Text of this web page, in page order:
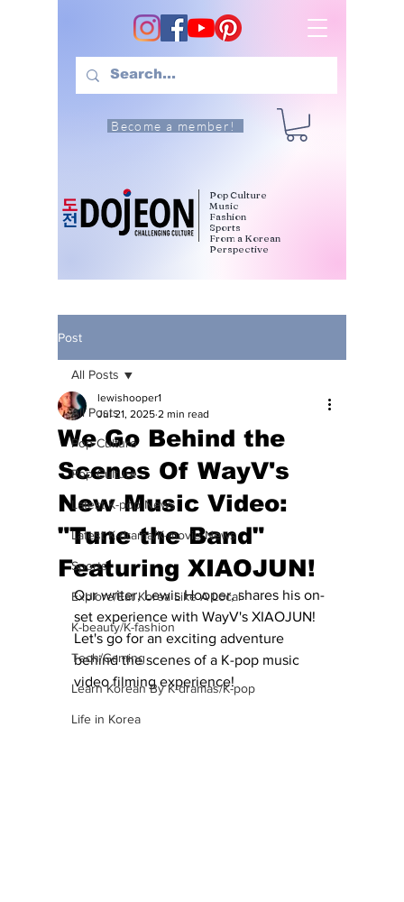
Become a member!
Pop Culture
Music
Fashion
Sports
From a Korean
Perspective
Post
All Posts
Pop Culture
Pop Culture
Latest K-pop News
Latest K-drama/K-movie News
Sports
Explore/Eat Korea Like A Local
K-beauty/K-fashion
Tech/Gaming
Learn Korean By K-dramas/K-pop
Life in Korea
All Posts
We Go Behind the
Scenes Of WayV's
New Music Video:
"Tune the Band"
Featuring XIAOJUN!
lewishooper1
Jul 21, 2025 2 min read
Our writer, Lewis Hooper, shares his on-
set experience with WayV's XIAOJUN!
Let's go for an exciting adventure
behind the scenes of a K-pop music
video filming experience!